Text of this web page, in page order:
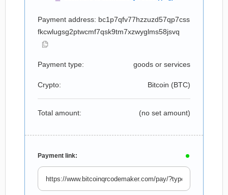
Payment address: bc1p7qfv77hzzuzd57qp7css
fkcwlugsg2ptwcmf7qsk9tm7xzwyglms58jsvq
Payment type: goods or services
Crypto: Bitcoin (BTC)
Total amount: (no set amount)
Payment link: